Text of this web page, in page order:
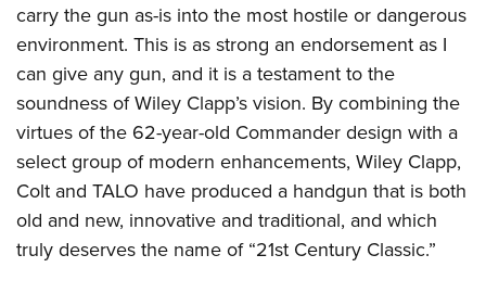
carry the gun as-is into the most hostile or dangerous
environment. This is as strong an endorsement as I
can give any gun, and it is a testament to the
soundness of Wiley Clapp’s vision. By combining the
virtues of the 62-year-old Commander design with a
select group of modern enhancements, Wiley Clapp,
Colt and TALO have produced a handgun that is both
old and new, innovative and traditional, and which
truly deserves the name of “21st Century Classic.”